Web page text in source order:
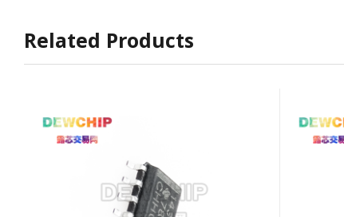
Related Products